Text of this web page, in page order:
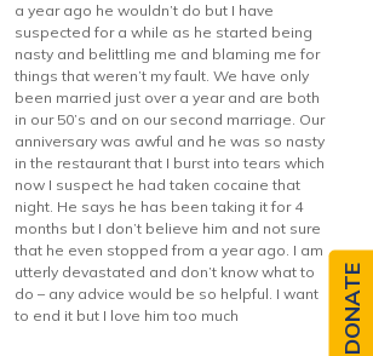
a year ago he wouldn’t do but I have
suspected for a while as he started being
nasty and belittling me and blaming me for
things that weren’t my fault. We have only
been married just over a year and are both
in our 50’s and on our second marriage. Our
anniversary was awful and he was so nasty
in the restaurant that I burst into tears which
now I suspect he had taken cocaine that
night. He says he has been taking it for 4
months but I don’t believe him and not sure
that he even stopped from a year ago. I am
utterly devastated and don’t know what to
do – any advice would be so helpful. I want
to end it but I love him too much
DONATE